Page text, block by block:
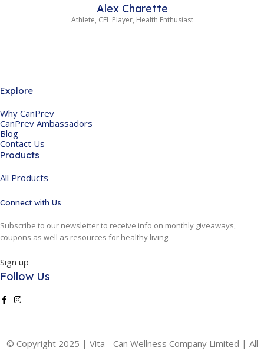
Alex Charette
Athlete, CFL Player, Health Enthusiast
Explore
Why CanPrev
CanPrev Ambassadors
Blog
Contact Us
Products
All Products
Connect with Us
Subscribe to our newsletter to receive info on monthly giveaways,
coupons as well as resources for healthy living.
Sign up
Follow Us
© Copyright 2025 | Vita - Can Wellness Company Limited | All